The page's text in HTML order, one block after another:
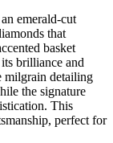
emerald-cut
that
basket
brilliance and
milgrain detailing
the signature
This
perfect for